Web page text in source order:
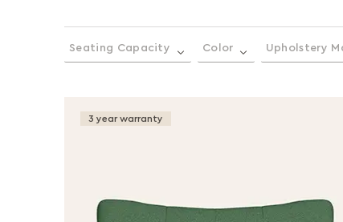
Seating Capacity Color Upholstery
3 year warranty